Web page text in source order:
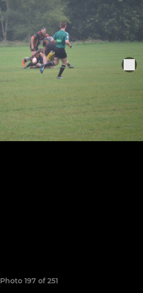
Photo 197 of 251